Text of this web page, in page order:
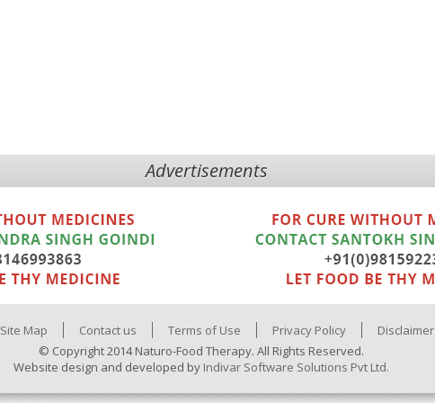
Advertisements
Site Map Contact us Terms of Use Privacy Policy
Disclaimer
© Copyright 2014 Naturo-Food Therapy. All Rights Reserved.
Website design and developed by Indivar Software Solutions Pvt Ltd.